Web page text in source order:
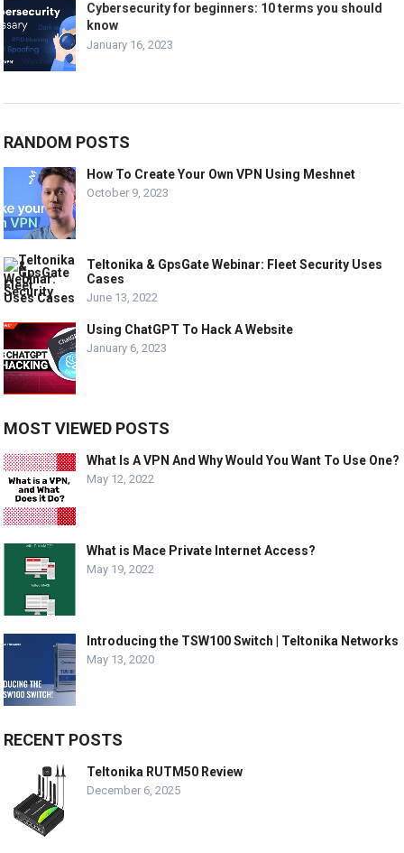
Cybersecurity for beginners: 10 terms you should
know
January 16, 2023
RANDOM POSTS
How To Create Your Own VPN Using Meshnet
October 9, 2023
Teltonika & GpsGate Webinar: Fleet Security Uses
Cases
June 13, 2022
Using ChatGPT To Hack A Website
January 6, 2023
MOST VIEWED POSTS
What Is A VPN And Why Would You Want To Use One?
May 12, 2022
What is Mace Private Internet Access?
May 19, 2022
Introducing the TSW100 Switch | Teltonika Networks
May 13, 2020
RECENT POSTS
Teltonika RUTM50 Review
December 6, 2025